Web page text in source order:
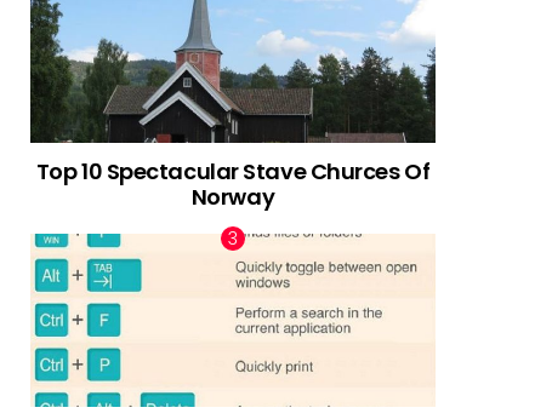
Top 10 Spectacular Stave Churces Of
Norway